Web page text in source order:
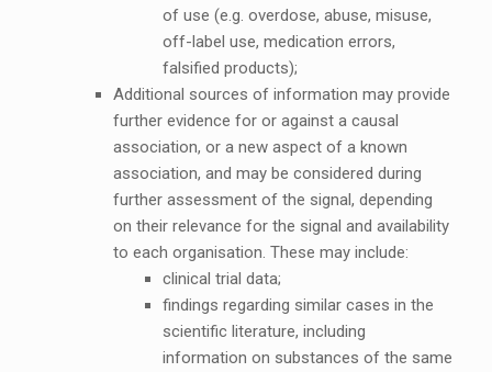
of use (e.g. overdose, abuse, misuse,
off-label use, medication errors,
falsified products);
Additional sources of information may provide
further evidence for or against a causal
association, or a new aspect of a known
association, and may be considered during
further assessment of the signal, depending
on their relevance for the signal and availability
to each organisation. These may include:
clinical trial data;
findings regarding similar cases in the
scientific literature, including
information on substances of the same